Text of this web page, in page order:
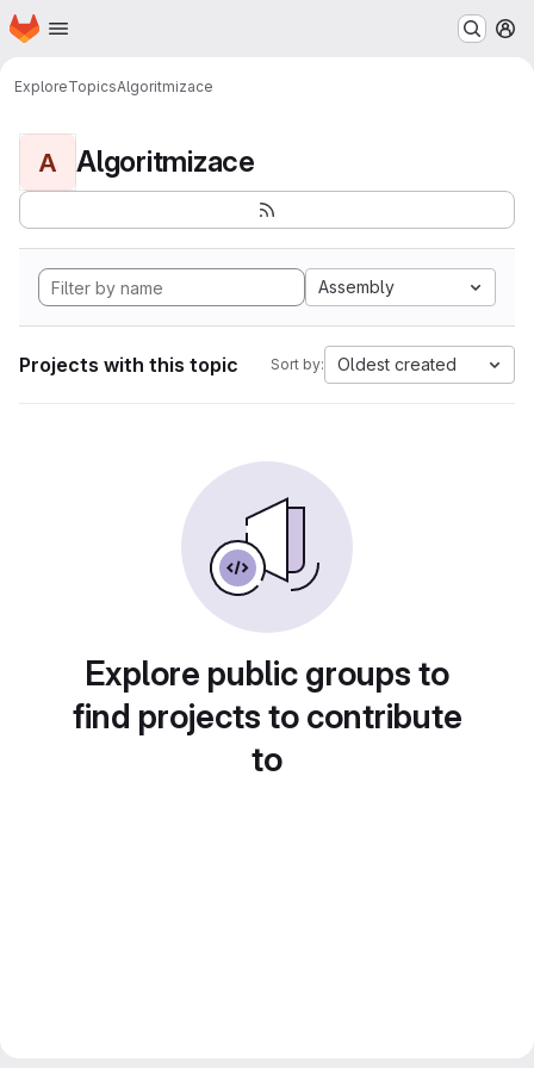
Skip to main content
Homepage
ExploreTopicsAlgoritmizace
A Algoritmizace
Assembly
Projects with this topic Sort by: Oldest created
Explore public groups to
find projects to contribute
to